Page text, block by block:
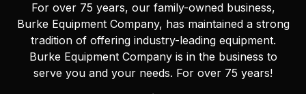
For over 75 years, our family-owned business,
Burke Equipment Company, has maintained a strong
tradition of offering industry-leading equipment.
Burke Equipment Company is in the business to
serve you and your needs. For over 75 years!